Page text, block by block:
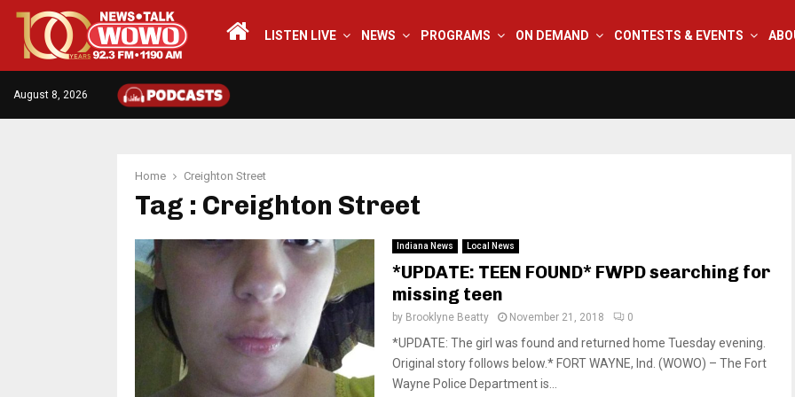
LISTEN LIVE NEWS PROGRAMS ON DEMAND CONTESTS & EVENTS
August 8, 2026
Home Creighton Street
Tag : Creighton Street
Indiana News Local News
*UPDATE: TEEN FOUND* FWPD searching for
missing teen
by Brooklyne Beatty November 21, 2018 0
*UPDATE: The girl was found and returned home Tuesday evening.
Original story follows below.* FORT WAYNE, Ind. (WOWO) – The Fort
Wayne Police Department is...